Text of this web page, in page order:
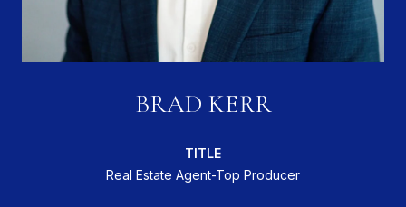
BRAD KERR
TITLE
Real Estate Agent-Top Producer